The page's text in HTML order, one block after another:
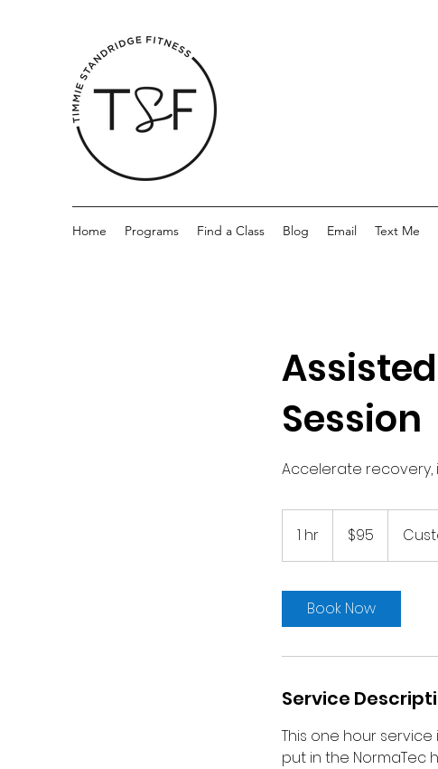
Home Programs Find a Class Blog Email Text Me
Session
Accelerate recovery,
1 hr
h
dollars$95
Book Now
Service
This one hour
put in the NormaTec